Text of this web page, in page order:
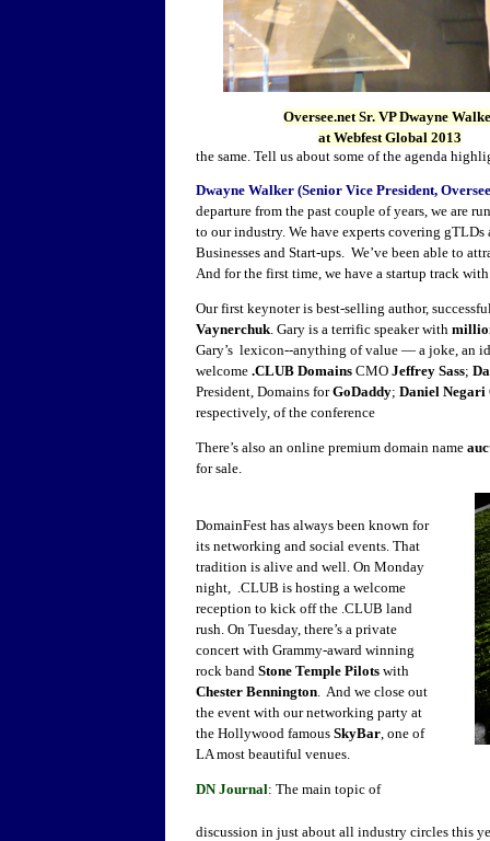
Oversee.net Sr. VP Dwayne
at Webfest Global 2013
the same. Tell us about some of the agenda
Dwayne Walker (Senior Vice President,
departure from the past couple of years, we are
to our industry. We have experts covering
Businesses and Start-ups. We’ve been able to
And for the first time, we have a startup track
Our first keynoter is best-selling author,
Vaynerchuk. Gary is a terrific speaker with
Gary’s lexicon--anything of value — a joke, an
welcome .CLUB Domains CMO Jeffrey Sass;
President, Domains forGoDaddy; Daniel Negari
respectively, of the conference
There’s also an online premium domain name
for sale.
DomainFest has always been known for
its networking and social events. That
tradition is alive and well. On Monday
night, .CLUB is hosting a welcome
reception to kick off the .CLUB land
rush. On Tuesday, there’s a private
concert with Grammy-award winning
rock band Stone Temple Pilots with
Chester Bennington. And we close out
the event with our networking party at
the Hollywood famous SkyBar, one of
LA most beautiful venues.
DN Journal: The main topic of
discussion in just about all industry circles this